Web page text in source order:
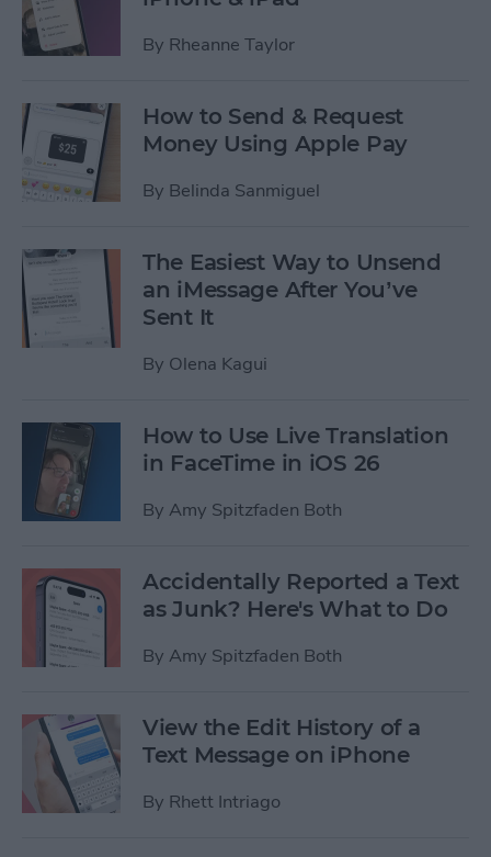
By Rheanne Taylor
How to Send & Request
Money Using Apple Pay
By Belinda Sanmiguel
The Easiest Way to Unsend
an iMessage After You’ve
Sent It
By Olena Kagui
How to Use Live Translation
in FaceTime in iOS 26
By Amy Spitzfaden Both
Accidentally Reported a Text
as Junk? Here's What to Do
By Amy Spitzfaden Both
View the Edit History of a
Text Message on iPhone
By Rhett Intriago